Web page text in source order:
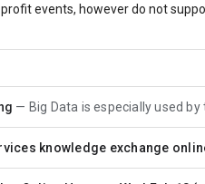
events, however do not
Big Data is especially used by the vendors
knowledge exchange